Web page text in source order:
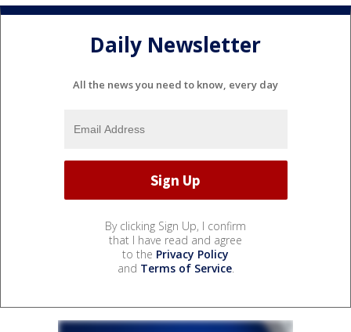
Daily Newsletter
All the news you need to know, every day
By clicking Sign Up, I confirm
that I have read and agree
to the Privacy Policy
and Terms of Service.